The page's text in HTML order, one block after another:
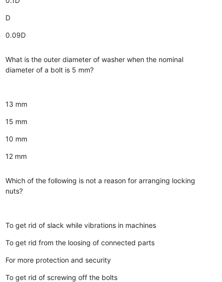
D
0.09D
What is the outer diameter of washer when the nominal
diameter of a bolt is 5 mm?
13 mm
15 mm
10 mm
12 mm
Which of the following is not a reason for arranging locking
nuts?
To get rid of slack while vibrations in machines
To get rid from the loosing of connected parts
For more protection and security
To get rid of screwing off the bolts